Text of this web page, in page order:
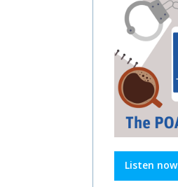
Listen now